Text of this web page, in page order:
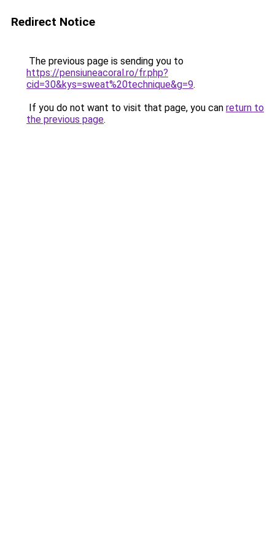
Redirect Notice
The previous page is sending you to
https://pensiuneacoral.ro/fr.php?
cid=30&kys=sweat%20technique&g=9.
If you do not want to visit that page, you can return to
the previous page.